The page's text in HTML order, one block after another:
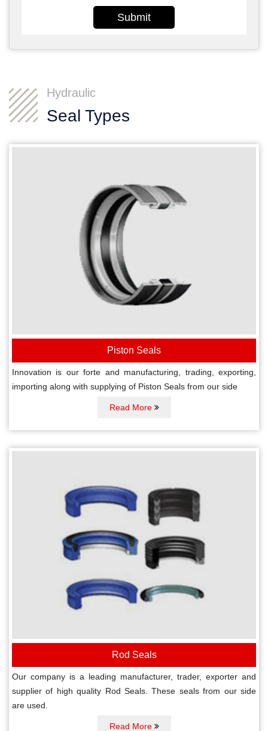
Submit
Hydraulic
Seal Types
Piston Seals
Innovation is our forte and manufacturing, trading, exporting,
importing along with supplying of Piston Seals from our side
Read More
Rod Seals
Our company is a leading manufacturer, trader, exporter and
supplier of high quality Rod Seals. These seals from our side
are used.
Read More